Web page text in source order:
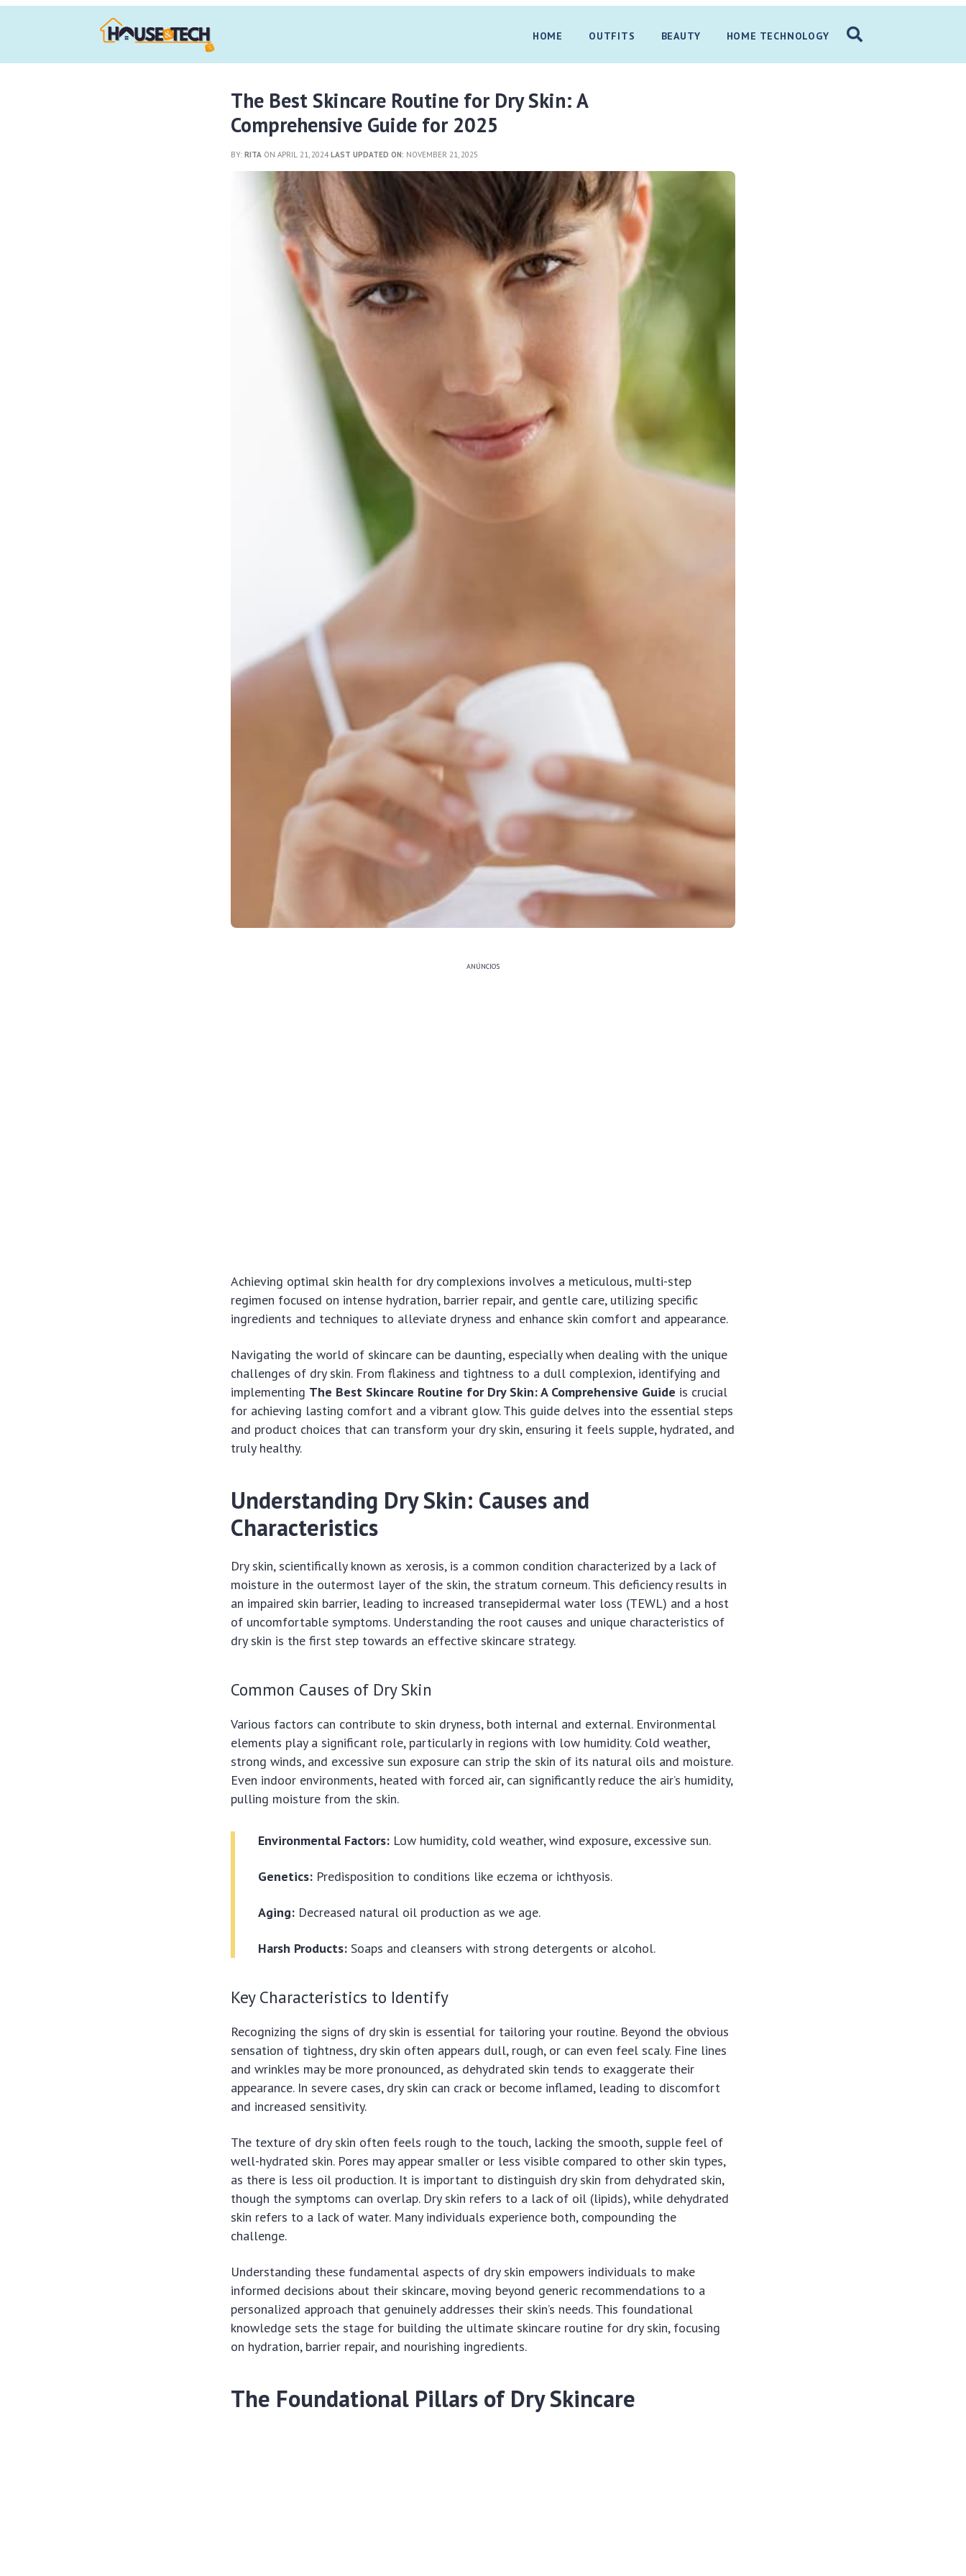
HOME OUTFITS BEAUTY HOME TECHNOLOGY
The Best Skincare Routine for Dry Skin: A
Comprehensive Guide for 2025
BY:RITA ON APRIL 21, 2024LAST UPDATED ON: NOVEMBER 21, 2025
ANÚNCIOS
Achieving optimal skin health for dry complexions involves a meticulous, multi-step
regimen focused on intense hydration, barrier repair, and gentle care, utilizing specific
ingredients and techniques to alleviate dryness and enhance skin comfort and appearance.
Navigating the world of skincare can be daunting, especially when dealing with the unique
challenges of dry skin. From flakiness and tightness to a dull complexion, identifying and
implementing The Best Skincare Routine for Dry Skin: A Comprehensive Guide is crucial
for achieving lasting comfort and a vibrant glow. This guide delves into the essential steps
and product choices that can transform your dry skin, ensuring it feels supple, hydrated, and
truly healthy.
Understanding Dry Skin: Causes and
Characteristics
Dry skin, scientifically known as xerosis, is a common condition characterized by a lack of
moisture in the outermost layer of the skin, the stratum corneum. This deficiency results in
an impaired skin barrier, leading to increased transepidermal water loss (TEWL) and a host
of uncomfortable symptoms. Understanding the root causes and unique characteristics of
dry skin is the first step towards an effective skincare strategy.
Common Causes of Dry Skin
Various factors can contribute to skin dryness, both internal and external. Environmental
elements play a significant role, particularly in regions with low humidity. Cold weather,
strong winds, and excessive sun exposure can strip the skin of its natural oils and moisture.
Even indoor environments, heated with forced air, can significantly reduce the air’s humidity,
pulling moisture from the skin.
Environmental Factors: Low humidity, cold weather, wind exposure, excessive sun.
Genetics: Predisposition to conditions like eczema or ichthyosis.
Aging: Decreased natural oil production as we age.
Harsh Products: Soaps and cleansers with strong detergents or alcohol.
Key Characteristics to Identify
Recognizing the signs of dry skin is essential for tailoring your routine. Beyond the obvious
sensation of tightness, dry skin often appears dull, rough, or can even feel scaly. Fine lines
and wrinkles may be more pronounced, as dehydrated skin tends to exaggerate their
appearance. In severe cases, dry skin can crack or become inflamed, leading to discomfort
and increased sensitivity.
The texture of dry skin often feels rough to the touch, lacking the smooth, supple feel of
well-hydrated skin. Pores may appear smaller or less visible compared to other skin types,
as there is less oil production. It is important to distinguish dry skin from dehydrated skin,
though the symptoms can overlap. Dry skin refers to a lack of oil (lipids), while dehydrated
skin refers to a lack of water. Many individuals experience both, compounding the
challenge.
Understanding these fundamental aspects of dry skin empowers individuals to make
informed decisions about their skincare, moving beyond generic recommendations to a
personalized approach that genuinely addresses their skin’s needs. This foundational
knowledge sets the stage for building the ultimate skincare routine for dry skin, focusing
on hydration, barrier repair, and nourishing ingredients.
The Foundational Pillars of Dry Skincare